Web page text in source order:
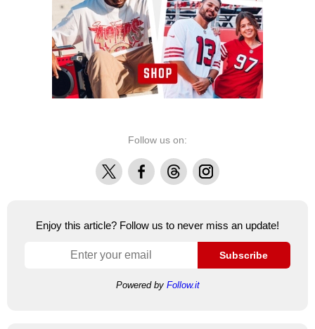
Follow us on:
X FacebookThreadsInstagram
Enjoy this article? Follow us to never miss an update!
Subscribe
Powered by Follow.it